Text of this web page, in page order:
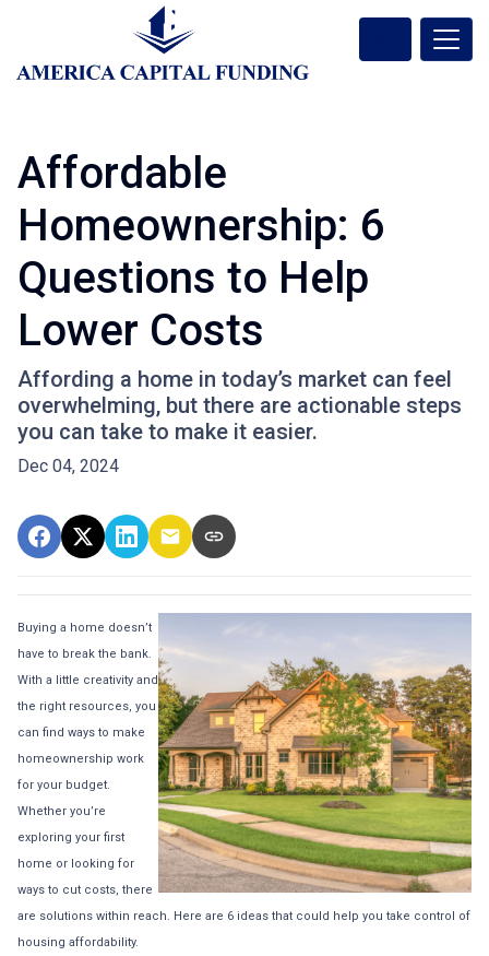
Affordable
Homeownership: 6
Questions to Help
Lower Costs
Affording a home in today’s market can feel
overwhelming, but there are actionable steps
you can take to make it easier.
Dec 04, 2024
Buying a home doesn’t
have to break the bank.
With a little creativity and
the right resources, you
can find ways to make
homeownership work
for your budget.
Whether you’re
exploring your first
home or looking for
ways to cut costs, there
are solutions within reach. Here are 6 ideas that could help you take control of
housing affordability.